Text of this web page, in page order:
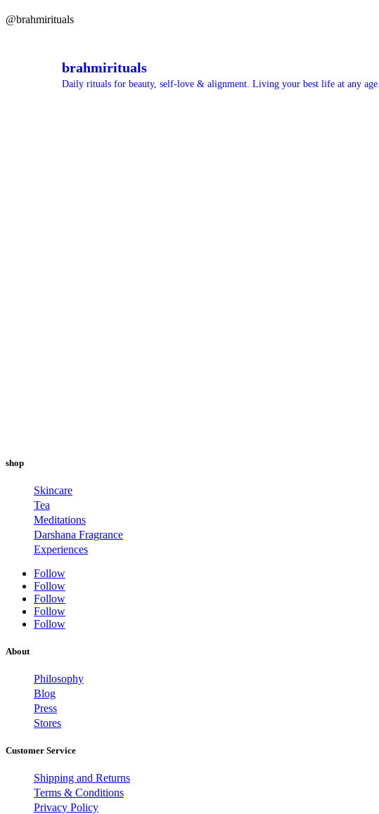
@brahmirituals
brahmirituals
Daily rituals for beauty, self-love & alignment. Living your best life at any age.
shop
Skincare
Tea
Meditations
Darshana Fragrance
Experiences
Follow
Follow
Follow
Follow
Follow
About
Philosophy
Blog
Press
Stores
Customer Service
Shipping and Returns
Terms & Conditions
Privacy Policy